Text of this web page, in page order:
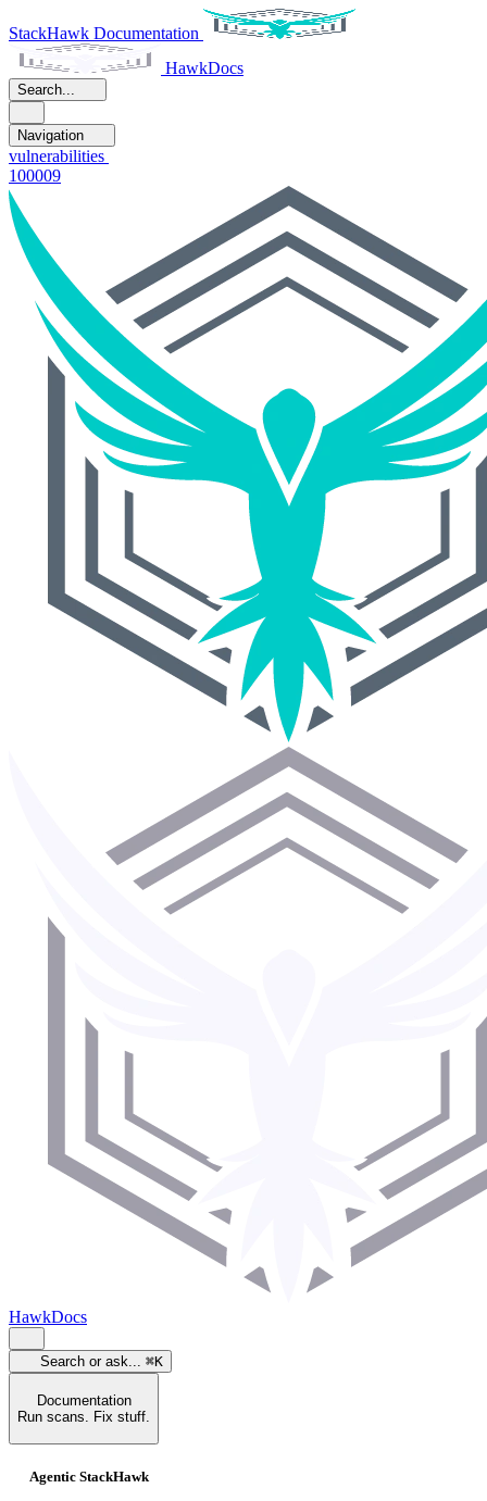
StackHawk Documentation
HawkDocs
Search...
Navigation
vulnerabilities
100009
HawkDocs
Search or ask... ⌘K
Documentation
Run scans. Fix stuff.
Agentic StackHawk